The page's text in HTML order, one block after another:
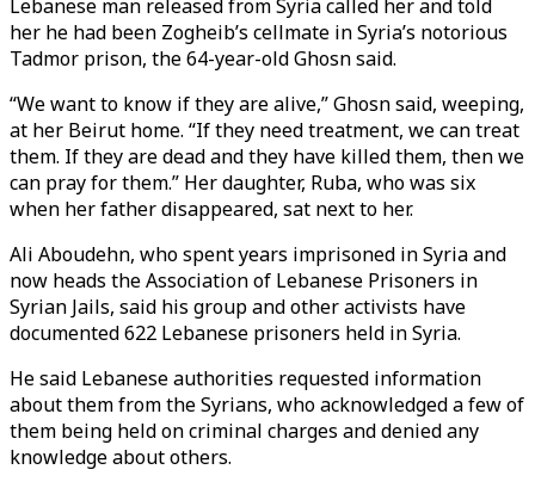
Lebanese man released from Syria called her and told
her he had been Zogheib’s cellmate in Syria’s notorious
Tadmor prison, the 64-year-old Ghosn said.
“We want to know if they are alive,” Ghosn said, weeping,
at her Beirut home. “If they need treatment, we can treat
them. If they are dead and they have killed them, then we
can pray for them.” Her daughter, Ruba, who was six
when her father disappeared, sat next to her.
Ali Aboudehn, who spent years imprisoned in Syria and
now heads the Association of Lebanese Prisoners in
Syrian Jails, said his group and other activists have
documented 622 Lebanese prisoners held in Syria.
He said Lebanese authorities requested information
about them from the Syrians, who acknowledged a few of
them being held on criminal charges and denied any
knowledge about others.